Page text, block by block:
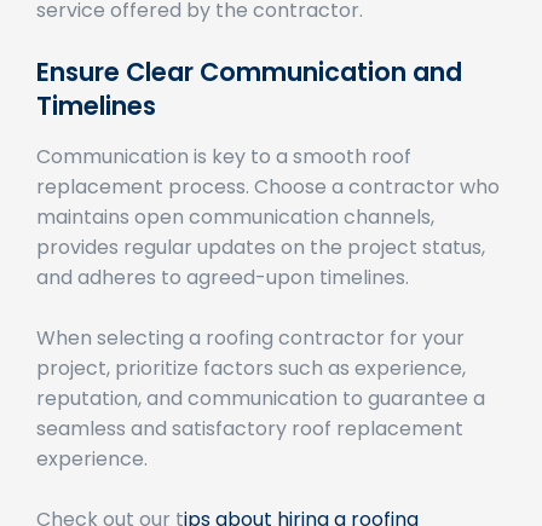
Timelines
Communication is key to a smooth roof
replacement process. Choose a contractor who
maintains open communication channels,
provides regular updates on the project status,
and adheres to agreed-upon timelines.
project, prioritize factors such as experience,
reputation, and communication to guarantee a
seamless and satisfactory roof replacement
experience.
contractor.